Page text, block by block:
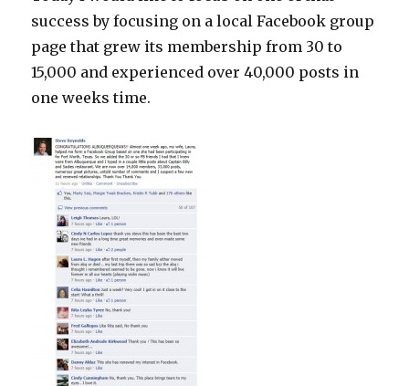
success by focusing on a local Facebook group
page that grew its membership from 30 to
15,000 and experienced over 40,000 posts in
one weeks time.